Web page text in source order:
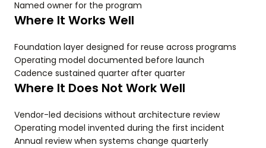
Named owner for the program
Where It Works Well
Foundation layer designed for reuse across programs
Operating model documented before launch
Cadence sustained quarter after quarter
Where It Does Not Work Well
Vendor-led decisions without architecture review
Operating model invented during the first incident
Annual review when systems change quarterly